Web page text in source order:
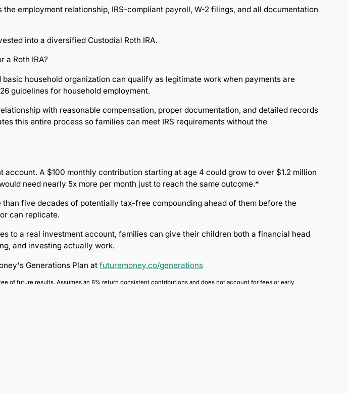
the employment relationship, IRS-compliant payroll, W-2 filings, and all documentation
into a diversified Custodial Roth IRA.
a Roth IRA?
household organization can qualify as legitimate work when payments are
guidelines for household employment.
with reasonable compensation, proper documentation, and detailed records
this entire process so families can meet IRS requirements without the
account. A $100 monthly contribution starting at age 4 could grow to over $1.2 million
need nearly 5x more per month just to reach the same outcome.*
five decades of potentially tax-free compounding ahead of them before the
can replicate.
to a real investment account, families can give their children both a financial head
and investing actually work.
Generations Plan atfuturemoney.co/generations
of future results. Assumes an 8% return consistent contributions and does not account for fees or early